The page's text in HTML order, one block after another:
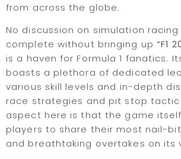
from across the globe.
No discussion on simulation
complete without bringing up “F1
is a haven for Formula 1 fanatics.
boasts a plethora of dedicated
various skill levels and in-depth
race strategies and pit stop
aspect here is that the game
players to share their most nail-
and breathtaking overtakes on its